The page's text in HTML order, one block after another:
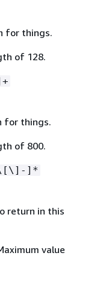
for things.
of 128.
for things.
of 800.
]*
return in this
value